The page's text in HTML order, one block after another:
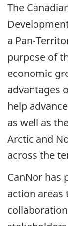
The
a Pan-
purpose of
economic
advantages
help
as well as
Arctic and
across the
CanNor has
action areas